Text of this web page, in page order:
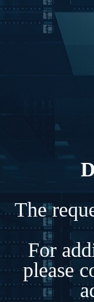
The
For
please